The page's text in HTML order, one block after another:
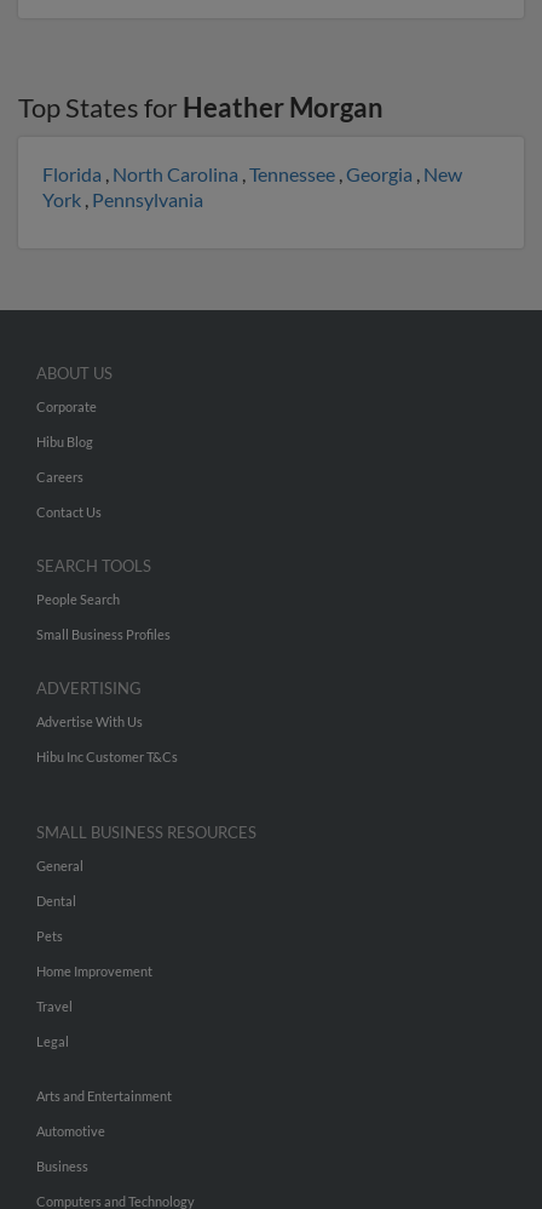
Top States for Heather Morgan
Florida , North Carolina ,Tennessee ,Georgia , New
York , Pennsylvania
ABOUT US
Corporate
Hibu Blog
Careers
Contact Us
SEARCH TOOLS
People Search
Small Business Profiles
ADVERTISING
Advertise With Us
Hibu Inc Customer T&Cs
SMALL BUSINESS RESOURCES
General
Dental
Pets
Home Improvement
Travel
Legal
Arts and Entertainment
Automotive
Business
Computers and Technology